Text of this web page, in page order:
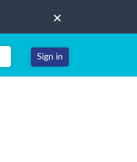
Sign in